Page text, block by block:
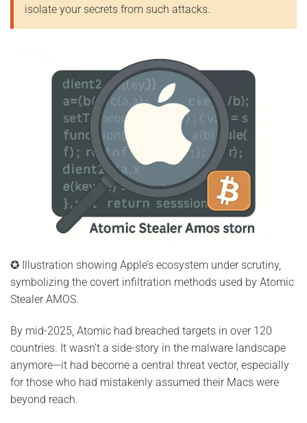
isolate your secrets from such attacks.
✪ Illustration showing Apple’s ecosystem under scrutiny,
symbolizing the covert infiltration methods used by Atomic
Stealer AMOS.
By mid-2025, Atomic had breached targets in over 120
countries. It wasn’t a side-story in the malware landscape
anymore—it had become a central threat vector, especially
for those who had mistakenly assumed their Macs were
beyond reach.